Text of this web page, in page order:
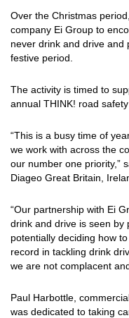
Over the Christmas
company Ei Group to
never drink and drive and
festive period.
The activity is timed to
annual THINK! road
“This is a busy time of
we work with across the
our number one priority,”
Diageo Great Britain,
“Our partnership with Ei
drink and drive is seen by
potentially deciding how
record in tackling drink
we are not complacent
Paul Harbottle,
was dedicated to taking